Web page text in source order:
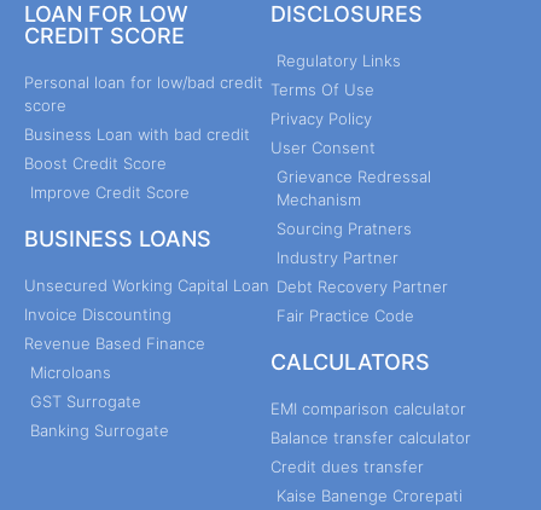
LOAN FOR LOW
CREDIT SCORE
Personal loan for low/bad credit
score
Business Loan with bad credit
Boost Credit Score
Improve Credit Score
BUSINESS LOANS
Unsecured Working Capital Loan
Invoice Discounting
Revenue Based Finance
Microloans
GST Surrogate
Banking Surrogate
DISCLOSURES
Regulatory Links
Terms Of Use
Privacy Policy
User Consent
Grievance Redressal
Mechanism
Sourcing Pratners
Industry Partner
Debt Recovery Partner
Fair Practice Code
CALCULATORS
EMI comparison calculator
Balance transfer calculator
Credit dues transfer
Kaise Banenge Crorepati